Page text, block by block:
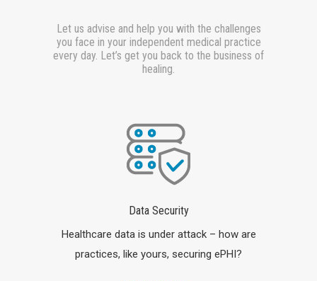
Let us advise and help you with the challenges
you face in your independent medical practice
every day. Let’s get you back to the business of
healing.
Data Security
Healthcare data is under attack – how are
practices, like yours, securing ePHI?